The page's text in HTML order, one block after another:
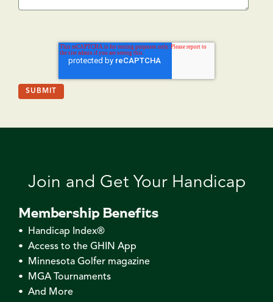
Join and Get Your Handicap
Membership Benefits
• Handicap Index®
• Access to the GHIN App
• Minnesota Golfer magazine
• MGA Tournaments
• And More